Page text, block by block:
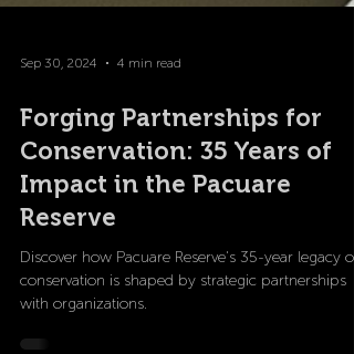
Forging Partnerships for
Conservation: 35 Years of
Impact in the Pacuare
Reserve
Discover how Pacuare Reserve's 35-year legacy of
with organizations.